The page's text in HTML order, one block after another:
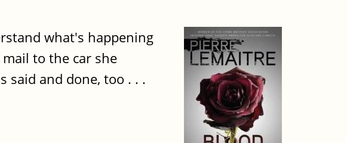
what's happening
to the car she
said and done, too . . .